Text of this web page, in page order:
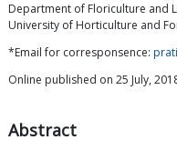
Department of Floriculture and
University of Horticulture and
*Email for corresponsence:
Online published on 25 July,
Abstract